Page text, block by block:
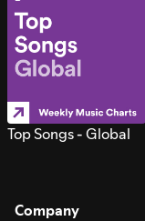
Top Songs - Global
Company